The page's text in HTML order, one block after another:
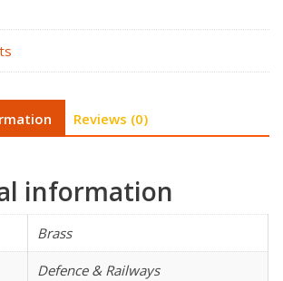
Reviews (0)
information
Brass
Defence & Railways